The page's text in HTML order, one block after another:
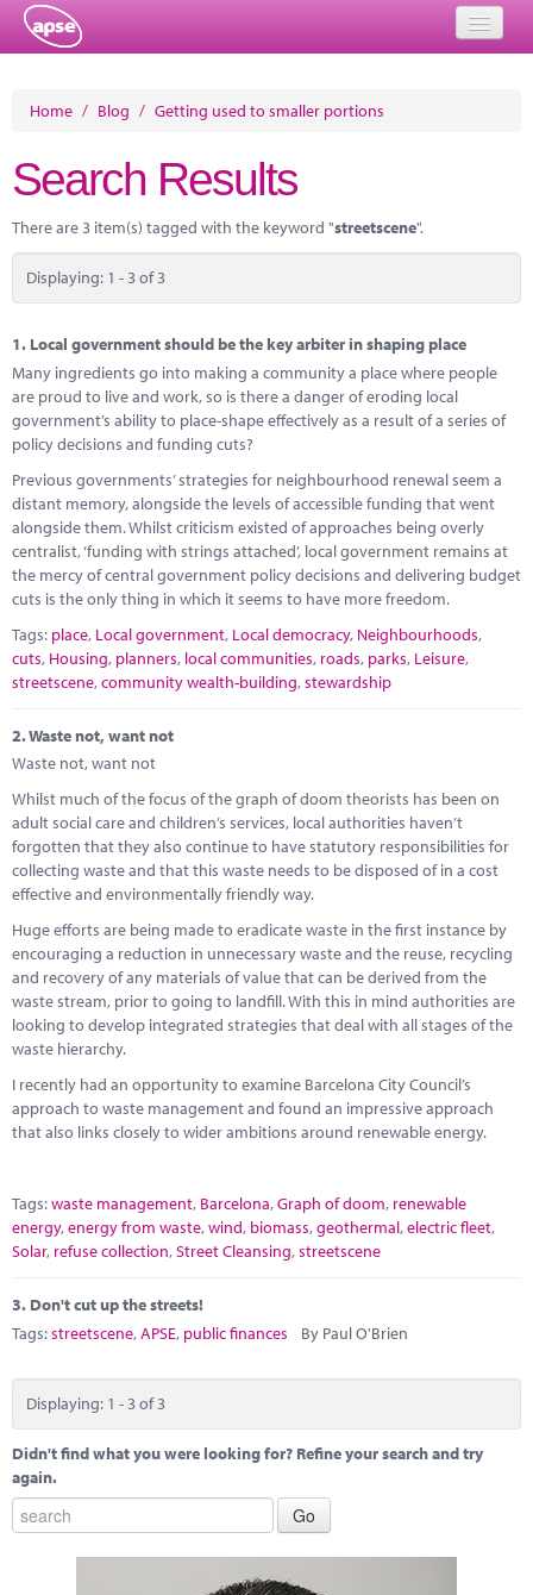
About
Member Resources
Training
Solutions
Performance Networks
Energy
Research
Marketplace
News
Contact
Home / Blog / Getting used to smaller portions
Search Results
There are 3 item(s) tagged with the keyword "streetscene".
Displaying: 1 - 3 of 3
1. Local government should be the key arbiter in shaping place
Many ingredients go into making a community a place where people
are proud to live and work, so is there a danger of eroding local
government’s ability to place-shape effectively as a result of a series of
policy decisions and funding cuts?
Previous governments’ strategies for neighbourhood renewal seem a
distant memory, alongside the levels of accessible funding that went
alongside them. Whilst criticism existed of approaches being overly
centralist, ‘funding with strings attached’, local government remains at
the mercy of central government policy decisions and delivering budget
cuts is the only thing in which it seems to have more freedom.
Tags: place, Local government, Local democracy, Neighbourhoods,
cuts, Housing, planners, local communities, roads, parks, Leisure,
streetscene,community wealth-building,stewardship
2.Waste not, want not
Waste not, want not
Whilst much of the focus of the graph of doom theorists has been on
adult social care and children’s services, local authorities haven’t
forgotten that they also continue to have statutory responsibilities for
collecting waste and that this waste needs to be disposed of in a cost
effective and environmentally friendly way.
Huge efforts are being made to eradicate waste in the first instance by
encouraging a reduction in unnecessary waste and the reuse, recycling
and recovery of any materials of value that can be derived from the
waste stream, prior to going to landfill. With this in mind authorities are
looking to develop integrated strategies that deal with all stages of the
waste hierarchy.
I recently had an opportunity to examine Barcelona City Council’s
approach to waste management and found an impressive approach
that also links closely to wider ambitions around renewable energy.
Tags:waste management, Barcelona,Graph of doom, renewable
energy,energy from waste,wind, biomass,geothermal,electric fleet,
Solar, refuse collection,Street Cleansing,streetscene
3. Don't cut up the streets!
Tags:streetscene,APSE, public finances By Paul O'Brien
Displaying: 1 - 3 of 3
Didn't find what you were looking for? Refine your search and try
again.